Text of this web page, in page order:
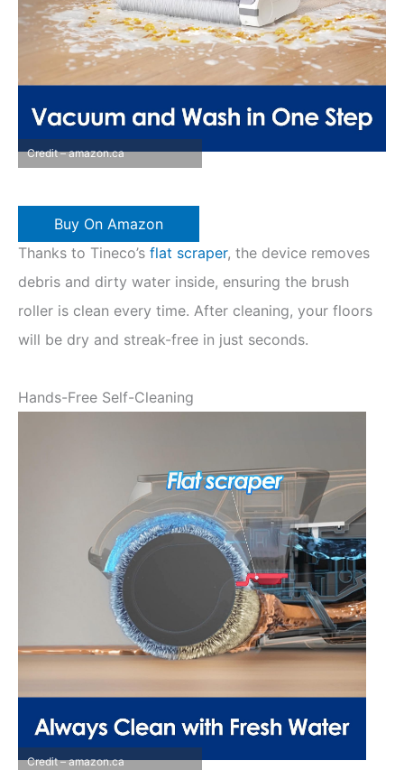
Credit – amazon.ca
Buy On Amazon
Thanks to Tineco’s flat scraper, the device removes
debris and dirty water inside, ensuring the brush
roller is clean every time. After cleaning, your floors
will be dry and streak-free in just seconds.
Hands-Free Self-Cleaning
Credit – amazon.ca